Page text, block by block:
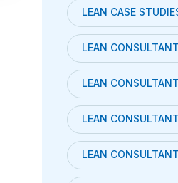
LEAN CASE
LEAN
LEAN
LEAN
LEAN